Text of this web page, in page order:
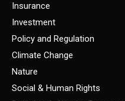
Insurance
Investment
Policy and Regulation
Climate Change
Nature
Social & Human Rights